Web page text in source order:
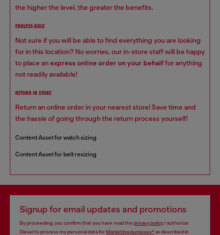
the higher the level, the greater the benefits.
ENDLESS AISLE
Not sure if you will be able to find everything you are looking
for in this location? No worries, our in-store staff will be happy
to place anexpress online order on your behalffor anything
not readily available!
RETURN IN STORE
Return an online order in your nearest store! Save time and
the hassle of going through the return process yourself!
Content Asset for watch sizing
Content Asset for belt resizing
Signup for email updates and promotions
By proceeding, you confirm that you have read the privacy policy, I authorize
Diesel to process my personal data forMarketing purposes*as described in